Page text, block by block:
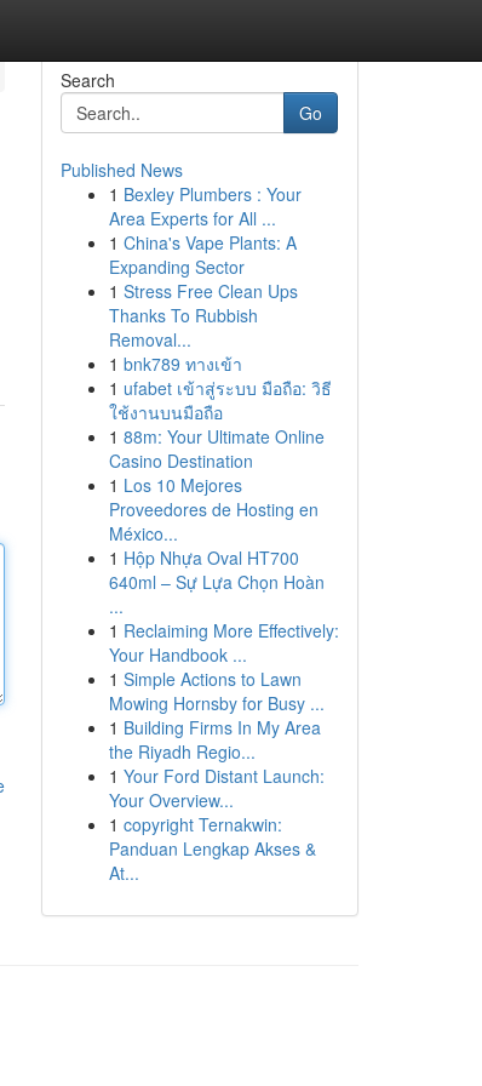
Search
Go
Published News
1 Bexley Plumbers : Your
Area Experts for All ...
1 China's Vape Plants: A
Expanding Sector
1 Stress Free Clean Ups
Thanks To Rubbish
Removal...
1 bnk789 ทางเข้า
1 ufabet เข้าสู่ระบบ มือถือ: วิธี
ใช้งานบนมือถือ
1 88m: Your Ultimate Online
Casino Destination
1 Los 10 Mejores
Proveedores de Hosting en
México...
1 Hộp Nhựa Oval HT700
640ml – Sự Lựa Chọn Hoàn
...
1 Reclaiming More Effectively:
Your Handbook ...
1 Simple Actions to Lawn
Mowing Hornsby for Busy ...
1 Building Firms In My Area
the Riyadh Regio...
1 Your Ford Distant Launch:
Your Overview...
1 copyright Ternakwin:
Panduan Lengkap Akses &
At...